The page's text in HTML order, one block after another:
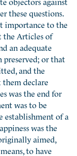
these questions.
importance to the
the Articles of
an adequate
or that
and the
them declare
was the end for
was to be
establishment of a
was the
aimed,
to have